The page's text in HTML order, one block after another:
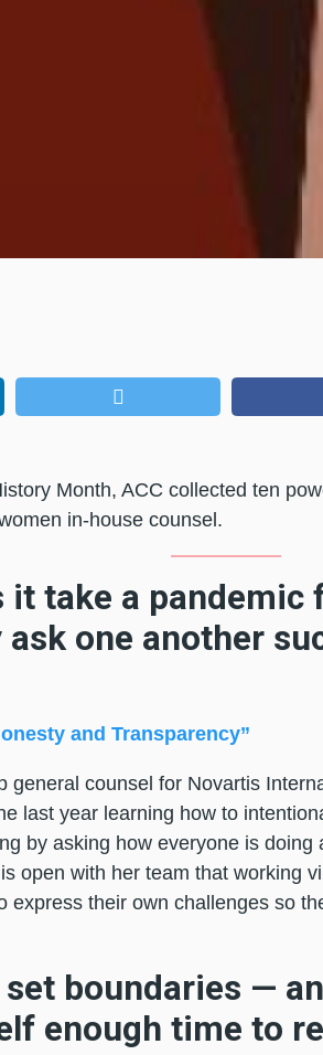
Month, ACC collected ten
in-house counsel.
it take a
one another
and Transparency”
general counsel for Novartis
last year learning how to
by asking how everyone is
open with her team that working
express their own challenges so
set boundaries —
enough time to